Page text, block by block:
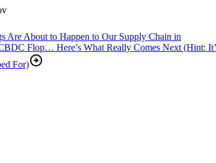
Are About to Happen to Our Supply Chain in
Flop… Here’s What Really Comes Next (Hint:
For)